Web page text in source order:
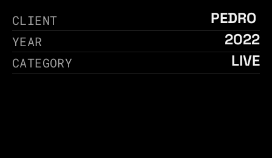
CLIENT PEDRO
YEAR 2022
CATEGORY LIVE